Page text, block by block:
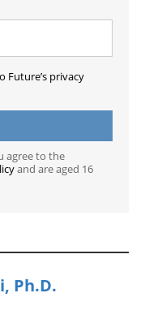
Future’s privacy
agree to the
and are aged 16
Ph.D.